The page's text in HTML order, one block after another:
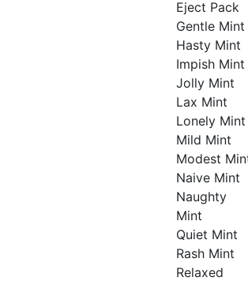
Eject Pack
Gentle Mint
Hasty Mint
Impish Mint
Jolly Mint
Lax Mint
Lonely Mint
Mild Mint
Modest
Naive Mint
Naughty
Mint
Quiet Mint
Rash Mint
Relaxed